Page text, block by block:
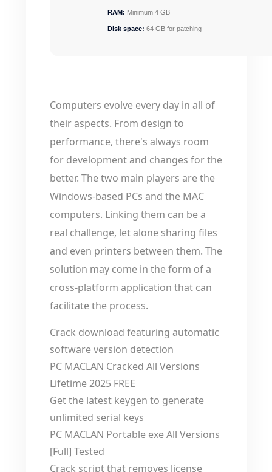
RAM: Minimum 4 GB
Disk space: 64 GB for patching
Computers evolve every day in all of
their aspects. From design to
performance, there's always room
for development and changes for the
better. The two main players are the
Windows-based PCs and the MAC
computers. Linking them can be a
real challenge, let alone sharing files
and even printers between them. The
solution may come in the form of a
cross-platform application that can
facilitate the process.
Crack download featuring automatic
software version detection
PC MACLAN Cracked All Versions
Lifetime 2025 FREE
Get the latest keygen to generate
unlimited serial keys
PC MACLAN Portable exe All Versions
[Full] Tested
Crack script that removes license